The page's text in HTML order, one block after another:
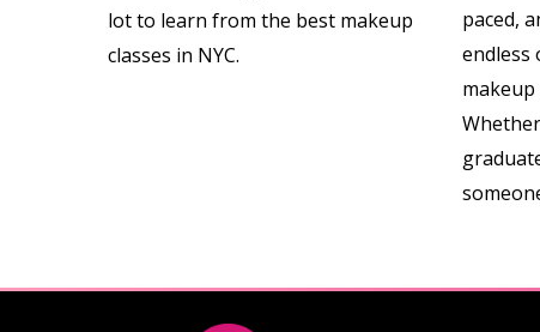
lot to learn from the best makeup
classes in NYC.
paced,